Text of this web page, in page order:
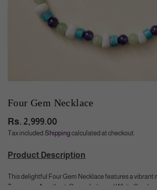
Four Gem Necklace
Regular
price
Rs. 2,999.00
Tax included. Shippingcalculated at checkout.
Product Description
This delightful Four Gem Necklace features a vibrant
Turquoise, Amethyst, Green Jade, and White Coral